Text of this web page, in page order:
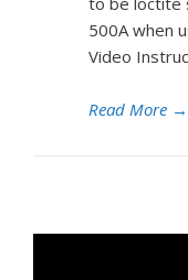
500A when
Video
Read More →